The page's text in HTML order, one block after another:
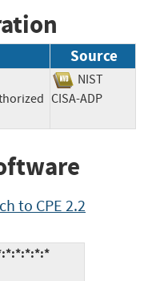
Source
NIST
CISA-ADP
to CPE 2.2